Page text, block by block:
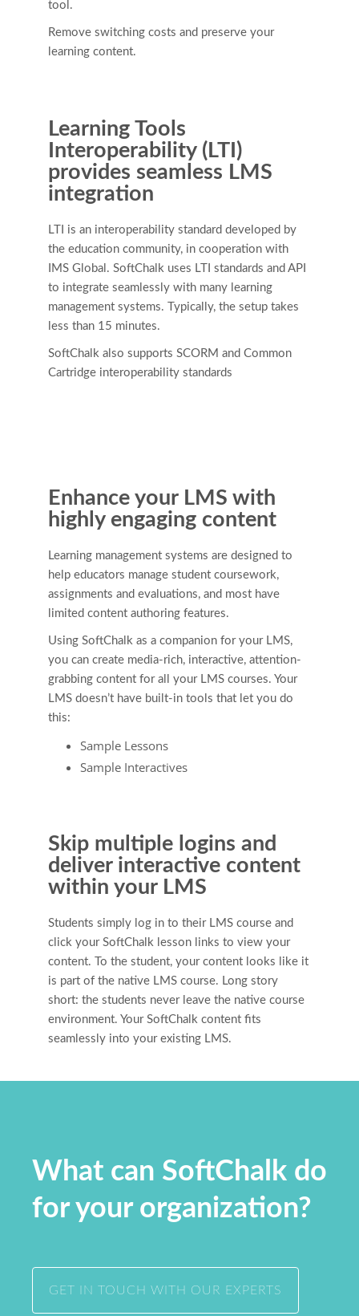
tool.
Remove switching costs and preserve your
learning content.
Learning Tools
Interoperability (LTI)
provides seamless LMS
integration
LTI is an interoperability standard developed by
the education community, in cooperation with
IMS Global. SoftChalk uses LTI standards and API
to integrate seamlessly with many learning
management systems. Typically, the setup takes
less than 15 minutes.
SoftChalk also supports SCORM and Common
Cartridge interoperability standards
Enhance your LMS with
highly engaging content
Learning management systems are designed to
help educators manage student coursework,
assignments and evaluations, and most have
limited content authoring features.
Using SoftChalk as a companion for your LMS,
you can create media-rich, interactive, attention-
grabbing content for all your LMS courses. Your
LMS doesn’t have built-in tools that let you do
this:
Sample Lessons
Sample Interactives
Skip multiple logins and
deliver interactive content
within your LMS
Students simply log in to their LMS course and
click your SoftChalk lesson links to view your
content. To the student, your content looks like it
is part of the native LMS course. Long story
short: the students never leave the native course
environment. Your SoftChalk content fits
seamlessly into your existing LMS.
What can SoftChalk do
for your organization?
GET IN TOUCH WITH OUR EXPERTS